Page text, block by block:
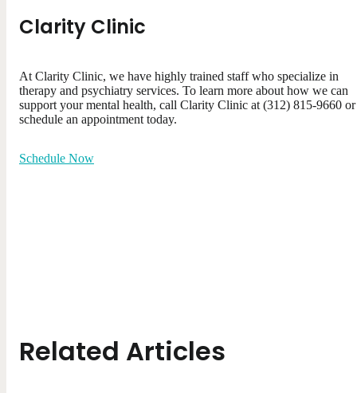
Clarity Clinic
At Clarity Clinic, we have highly trained staff who specialize in
therapy and psychiatry services. To learn more about how we can
support your mental health, call Clarity Clinic at (312) 815-9660 or
schedule an appointment today.
Schedule Now
Related Articles